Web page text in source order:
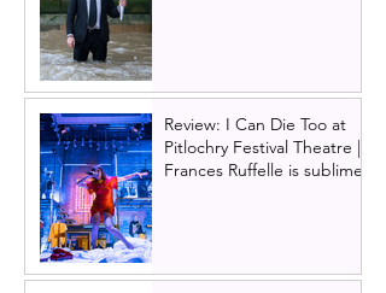
Review: I Can Die Too at
Pitlochry Festival Theatre |
Frances Ruffelle is sublime